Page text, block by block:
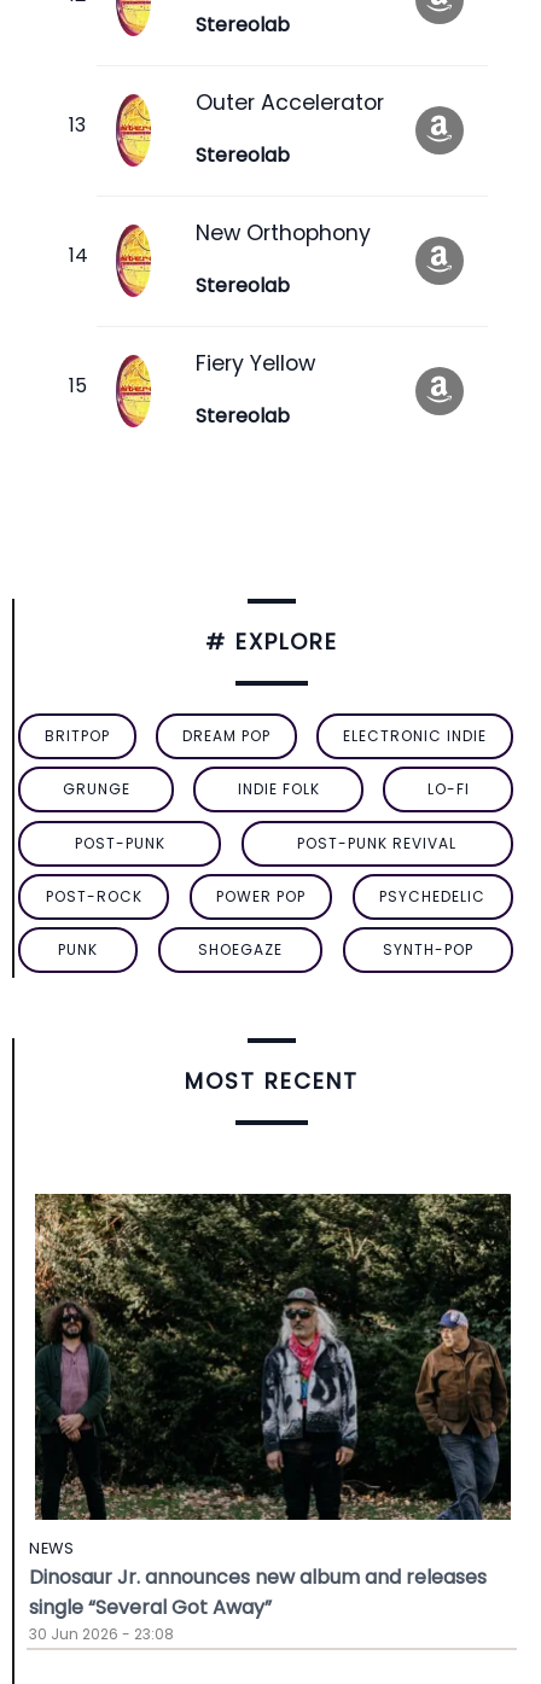
Stereolab
Outer Accelerator
Stereolab
New Orthophony
Stereolab
Fiery Yellow
Stereolab
# EXPLORE
BRITPOP DREAM POP ELECTRONIC INDIE
GRUNGE INDIE FOLK LO-FI
POST-PUNK POST-PUNK REVIVAL
POST-ROCK POWER POP PSYCHEDELIC
PUNK SHOEGAZE SYNTH-POP
MOST RECENT
NEWS
Dinosaur Jr. announces new album and releases
single “Several Got Away”
30 Jun 2026 - 23:08